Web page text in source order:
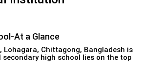
At a Glance
Lohagara, Chittagong, Bangladesh is
high school lies on the top